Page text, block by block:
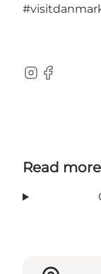
Instagram
Facebook
Read more